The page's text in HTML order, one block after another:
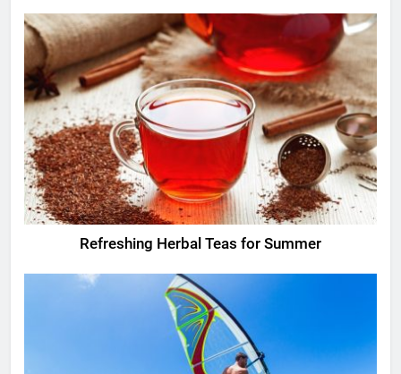
Refreshing Herbal Teas for Summer